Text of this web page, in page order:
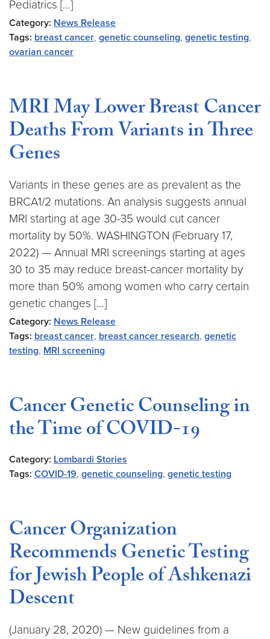
Pediatrics […]
Category: News Release
Tags: breast cancer, genetic counseling, genetic testing,
ovarian cancer
MRI May Lower Breast Cancer
Deaths From Variants in Three
Genes
Variants in these genes are as prevalent as the
BRCA1/2 mutations. An analysis suggests annual
MRI starting at age 30-35 would cut cancer
mortality by 50%. WASHINGTON (February 17,
2022) — Annual MRI screenings starting at ages
30 to 35 may reduce breast-cancer mortality by
more than 50% among women who carry certain
genetic changes […]
Category: News Release
Tags: breast cancer, breast cancer research, genetic
testing, MRI screening
Cancer Genetic Counseling in
the Time of COVID-19
Category: Lombardi Stories
Tags: COVID-19, genetic counseling, genetic testing
Cancer Organization
Recommends Genetic Testing
for Jewish People of Ashkenazi
Descent
(January 28, 2020) — New guidelines from a